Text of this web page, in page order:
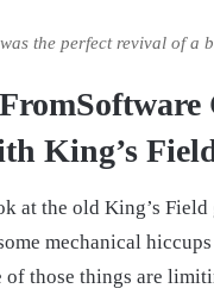
the perfect revival of a
King’s
at the old King’s Field
mechanical
of those things are